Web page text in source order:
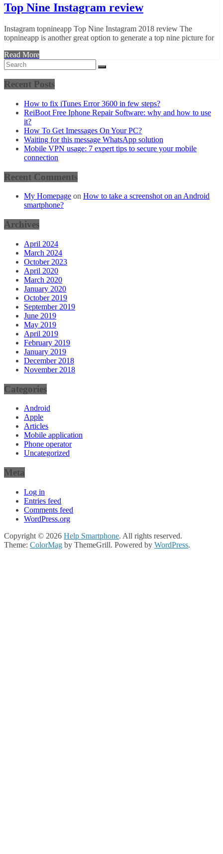
Top Nine Instagram review
Instagram topnineapp Top Nine Instagram 2018 review The
topnineapp is another great option to generate a top nine picture for
Read More
Recent Posts
How to fix iTunes Error 3600 in few steps?
ReiBoot Free Iphone Repair Software: why and how to use
it?
How To Get Imessages On Your PC?
Waiting for this message WhatsApp solution
Mobile VPN usage: 7 expert tips to secure your mobile
connection
Recent Comments
My Homepage on How to take a screenshot on an Android
smartphone?
Archives
April 2024
March 2024
October 2023
April 2020
March 2020
January 2020
October 2019
September 2019
June 2019
May 2019
April 2019
February 2019
January 2019
December 2018
November 2018
Categories
Android
Apple
Articles
Mobile application
Phone operator
Uncategorized
Meta
Log in
Entries feed
Comments feed
WordPress.org
Copyright © 2026 Help Smartphone. All rights reserved.
Theme: ColorMag by ThemeGrill. Powered by WordPress.